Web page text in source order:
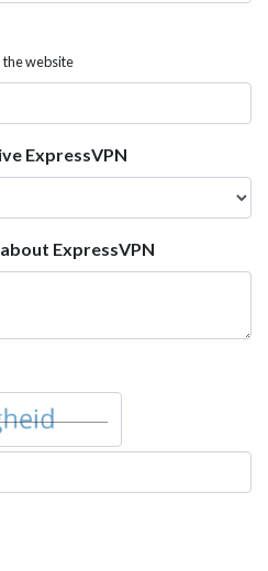
the website
ExpressVPN
ExpressVPN